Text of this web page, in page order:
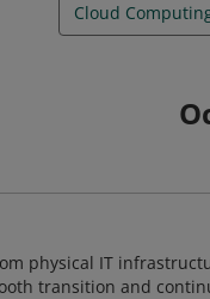
Cloud
physical IT
transition and